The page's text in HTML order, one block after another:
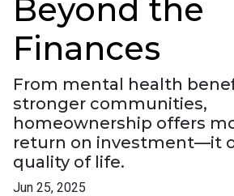
Beyond the
Finances
From mental health
stronger communities,
homeownership offers
return on investment—it
quality of life.
Jun 25, 2025